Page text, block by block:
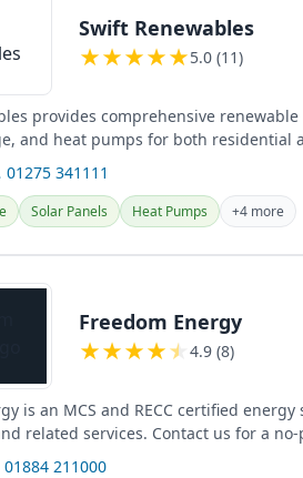
Swift Renewables
★★★★★5.0 (11)
provides comprehensive
and heat pumps for both residential
01275 341111
Solar Panels Heat Pumps +4 more
Freedom Energy
★★★★★ 4.9 (8)
is an MCS and RECC certified
related services. Contact us for a
01884 211000